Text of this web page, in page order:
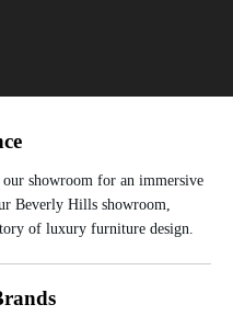
showroom for an immersive
Beverly Hills showroom,
of luxury furniture design.